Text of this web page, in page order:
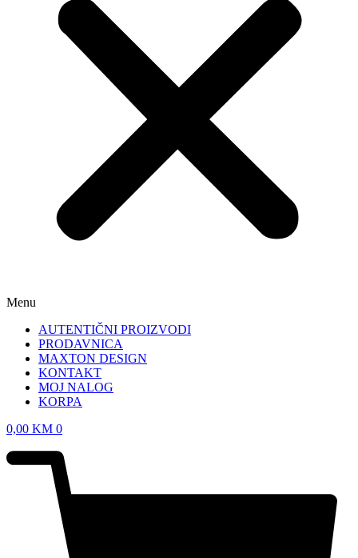
Menu
AUTENTIČNI PROIZVODI
PRODAVNICA
MAXTON DESIGN
KONTAKT
MOJ NALOG
KORPA
0,00 KM 0